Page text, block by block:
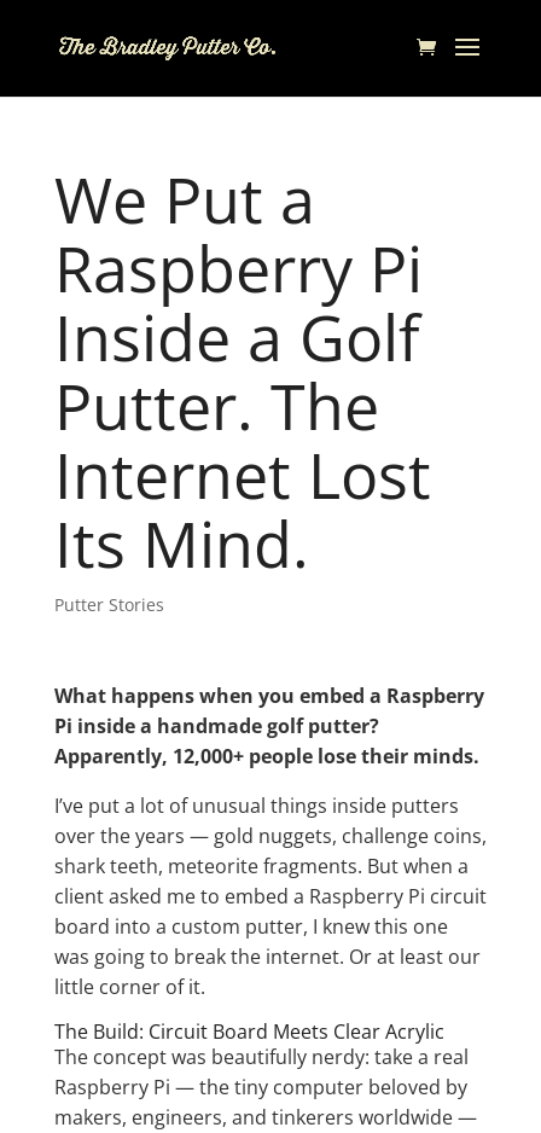
We Put a
Raspberry Pi
Inside a Golf
Putter. The
Internet Lost
Its Mind.
Putter Stories
What happens when you embed a Raspberry
Pi inside a handmade golf putter?
Apparently, 12,000+ people lose their minds.
I’ve put a lot of unusual things inside putters
over the years — gold nuggets, challenge coins,
shark teeth, meteorite fragments. But when a
client asked me to embed a Raspberry Pi circuit
board into a custom putter, I knew this one
was going to break the internet. Or at least our
little corner of it.
The Build: Circuit Board Meets Clear Acrylic
The concept was beautifully nerdy: take a real
Raspberry Pi — the tiny computer beloved by
makers, engineers, and tinkerers worldwide —